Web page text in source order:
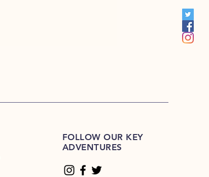
FOLLOW OUR KEY
ADVENTURES